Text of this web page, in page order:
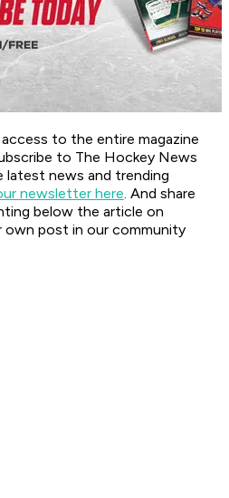
to the entire magazine
to The Hockey News
latest news and trending
newsletter here. And share
below the article on
own post in our community